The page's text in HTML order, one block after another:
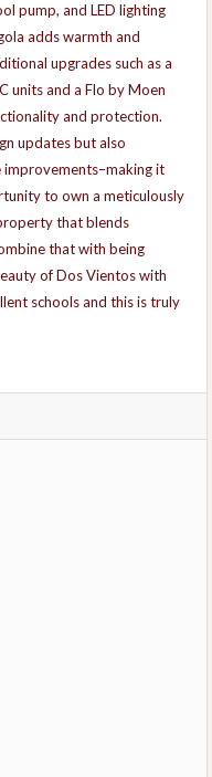
pump, and LED lighting
adds warmth and
upgrades such as a
units and a Flo by Moen
and protection.
updates but also
improvements–making it
to own a meticulously
that blends
that with being
of Dos Vientos with
schools and this is truly